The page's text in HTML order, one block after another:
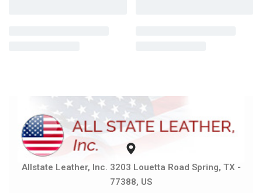
Allstate Leather, Inc. 3203 Louetta Road Spring, TX -
77388, US